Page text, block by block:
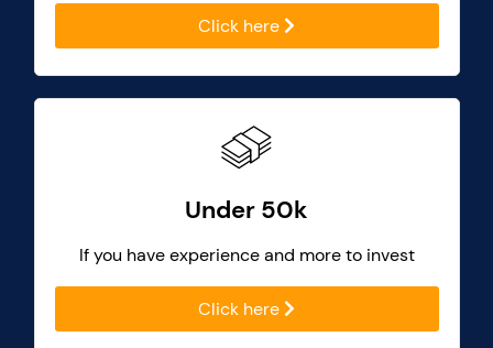
Click here
Under 50k
If you have experience and more to invest
Click here